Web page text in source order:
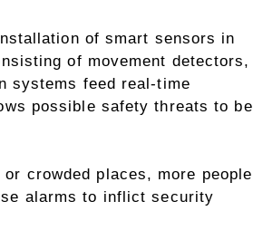
of smart sensors in
of movement detectors,
systems feed real-time
possible safety threats to be
crowded places, more people
alarms to inflict security